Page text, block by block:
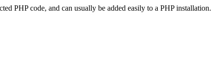
PHP code, and can usually be added easily to a PHP installation.